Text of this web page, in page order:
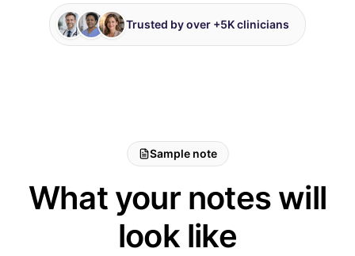
Trusted by over +5K clinicians
Sample note
What your notes will
look like